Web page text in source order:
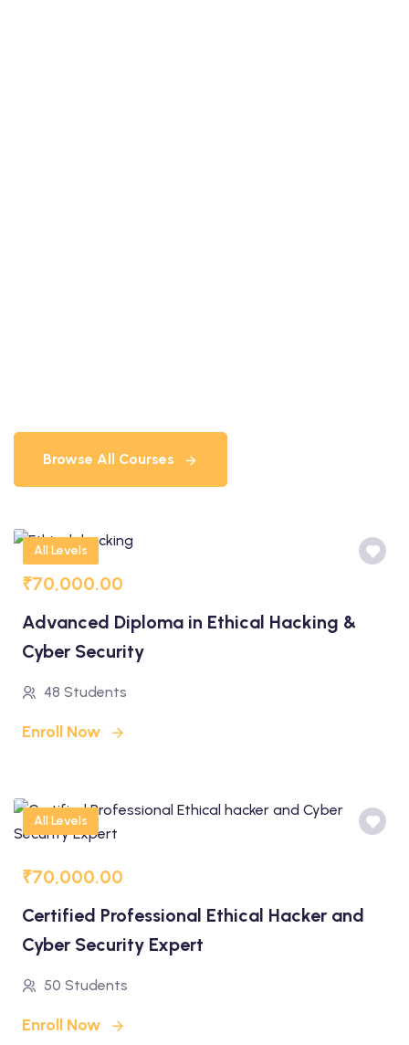
Browse All Courses
All Levels
₹70,000.00
Advanced Diploma in Ethical Hacking &
Cyber Security
48 Students
Enroll Now
All Levels
₹70,000.00
Certified Professional Ethical Hacker and
Cyber Security Expert
50 Students
Enroll Now